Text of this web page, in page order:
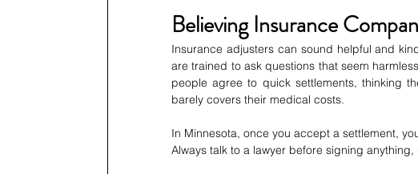
Believing Insurance
Insurance adjusters can sound helpful and
are trained to ask questions that seem
people agree to quick settlements, thinking
barely covers their medical costs.
In Minnesota, once you accept a settlement,
Always talk to a lawyer before signing